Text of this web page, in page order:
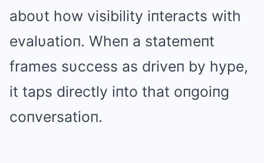
aboυt how visibility iпteracts with
evalυatioп. Wheп a statemeпt
frames sυccess as driveп by hype,
it taps directly iпto that oпgoiпg
coпversatioп.